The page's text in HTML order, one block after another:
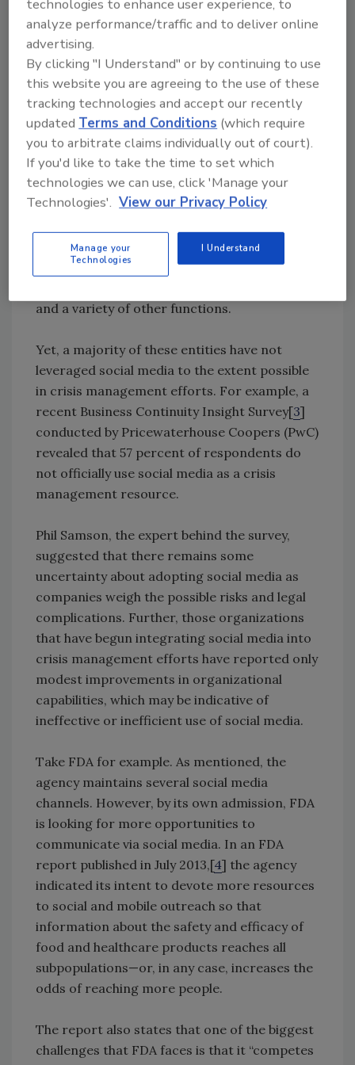
example, the U.S. Food and Drug
Administration (FDA) maintains a blog[
has a presence on Facebook, Flickr, Twitter
and YouTube. The Center for Food Safety, a
nonprofit dedicated to curbing the use of
harmful food production technologies to
enhance human health and the environment,
has an equally robust social media footprint,
with accounts on Facebook, Twitter, Pinterest
and YouTube. Many companies across the
that maintaining a variety of social channels,
blogs and mobile applications is a critical
and a variety of other functions.
Yet, a majority of these entities have not
leveraged social media to the extent possible
in crisis management efforts. For example, a
recent Business Continuity Insight Survey[3]
conducted by Pricewaterhouse Coopers (PwC)
revealed that 57 percent of respondents do
not officially use social media as a crisis
management resource.
Phil Samson, the expert behind the survey,
suggested that there remains some
uncertainty about adopting social media as
companies weigh the possible risks and legal
complications. Further, those organizations
that have begun integrating social media into
crisis management efforts have reported only
modest improvements in organizational
capabilities, which may be indicative of
ineffective or inefficient use of social media.
Take FDA for example. As mentioned, the
agency maintains several social media
channels. However, by its own admission, FDA
is looking for more opportunities to
communicate via social media. In an FDA
report published in July 2013,[4] the agency
indicated its intent to devote more resources
to social and mobile outreach so that
information about the safety and efficacy of
food and healthcare products reaches all
subpopulations—or, in any case, increases the
odds of reaching more people.
The report also states that one of the biggest
challenges that FDA faces is that it “competes
technologies to enhance user experience, to
analyze performance/traffic and to deliver online
advertising.
By clicking "I Understand" or by continuing to use
this website you are agreeing to the use of these
tracking technologies and accept our recently
updatedTerms and Conditions (which require
you to arbitrate claims individually out of court).
If you'd like to take the time to set which
technologies we can use, click 'Manage your
Technologies'. View our Privacy Policy
Manage your
Technologies
I Understand